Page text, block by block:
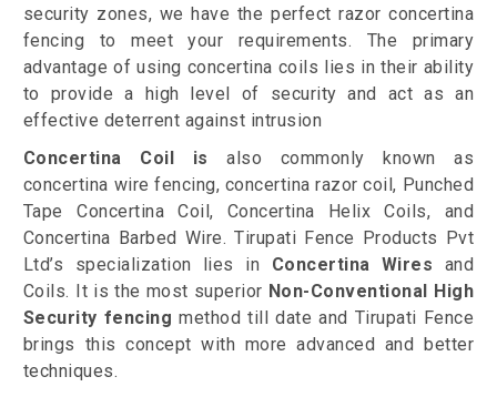
security zones, we have the perfect razor concertina
fencing to meet your requirements. The primary
advantage of using concertina coils lies in their ability
to provide a high level of security and act as an
effective deterrent against intrusion
Concertina Coil isalso commonly known as
concertina wire fencing, concertina razor coil, Punched
Tape Concertina Coil, Concertina Helix Coils, and
Concertina Barbed Wire. Tirupati Fence Products Pvt
Ltd’s specialization lies in Concertina Wires and
Coils. It is the most superior Non-Conventional High
Security fencing method till date and Tirupati Fence
brings this concept with more advanced and better
techniques.